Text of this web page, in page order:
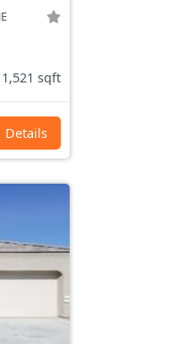
1,521 sqft
Details